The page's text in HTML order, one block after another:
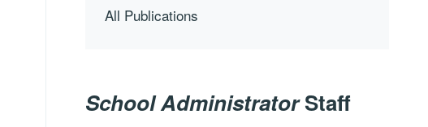
All Publications
School AdministratorStaff